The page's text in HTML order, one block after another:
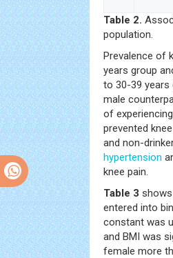
Table 2.
population.
Prevalence of
years group
to 30-39 years
male
of
prevented
and non-
hypertension
knee pain.
Table 3 shows
entered into
constant was
and BMI was
female more